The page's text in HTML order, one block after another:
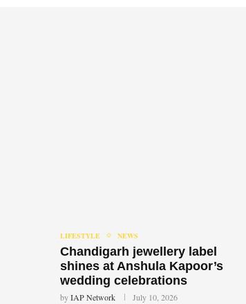
LIFESTYLE NEWS
Chandigarh jewellery label
shines at Anshula Kapoor’s
wedding celebrations
byIAP Network July 10, 2026